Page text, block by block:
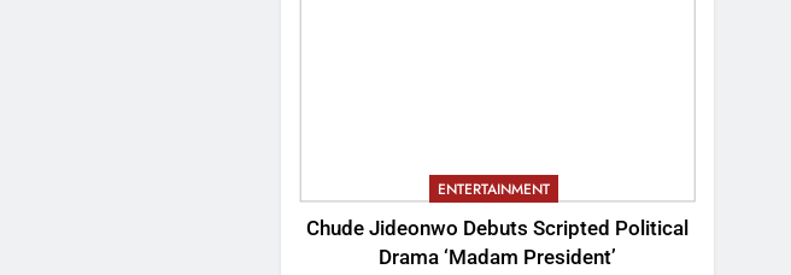
ENTERTAINMENT
Chude Jideonwo Debuts Scripted Political
Drama ‘Madam President’